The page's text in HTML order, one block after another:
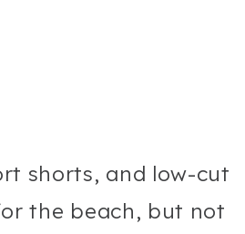
shorts, and low-cut
the beach, but not